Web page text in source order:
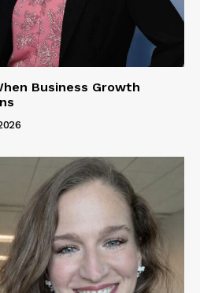
Business Growth